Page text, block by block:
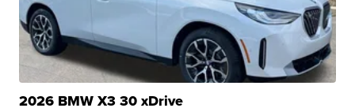
2026 BMW X3 30 xDrive